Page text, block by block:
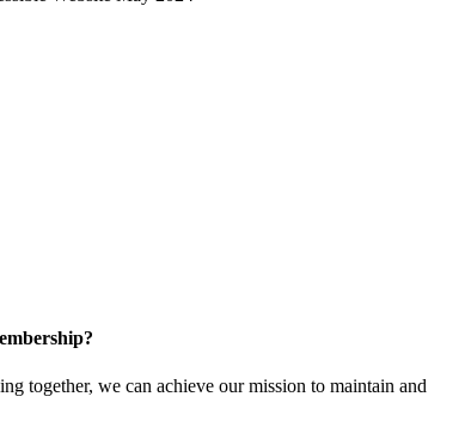
together, we can achieve our mission to maintain and